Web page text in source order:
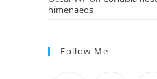
himenaeos
Follow Me